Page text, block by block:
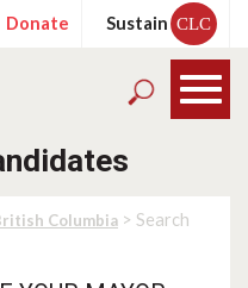
Donate Sustain CLC
Columbia > Search